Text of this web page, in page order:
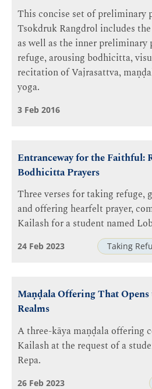
This concise set of preliminary
Tsokdruk Rangdrol includes
as well as the inner
refuge, arousing bodhicitta,
recitation of Vajrasattva,
yoga.
3 Feb 2016
Entranceway for the Faithful:
Bodhicitta Prayers
Three verses for taking refuge,
and offering hearfelt prayer,
Kailash for a student named
Taking
24 Feb 2023
Maṇḍala Offering That
Realms
A three-kāya maṇḍala offering
Kailash at the request of a
Repa.
26 Feb 2023